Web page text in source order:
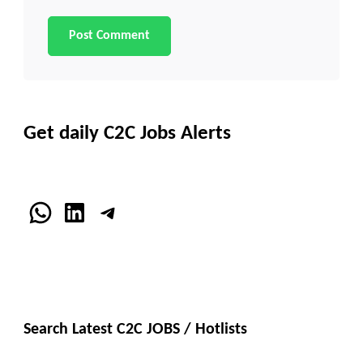
Get daily C2C Jobs Alerts
WhatsApp
LinkedInTelegram
Search Latest C2C JOBS / Hotlists